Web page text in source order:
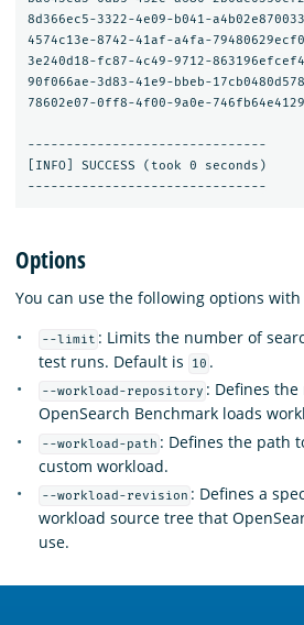
8d366ec5-3322-4e09-b041-
4574c13e-8742-41af-a4fa-
3e240d18-fc87-4c49-9712-
90f066ae-3d83-41e9-bbeb-
78602e07-0ff8-4f00-9a0e-
-------------------------------
[INFO] SUCCESS (took 0 seconds)
Options
You can use the following options
--limit : Limits the number of
test runs. Default is
10 .
--workload-repository : Defines
OpenSearch Benchmark loads
--workload-path : Defines the path
custom workload.
--workload-revision : Defines a
workload source tree that
use.